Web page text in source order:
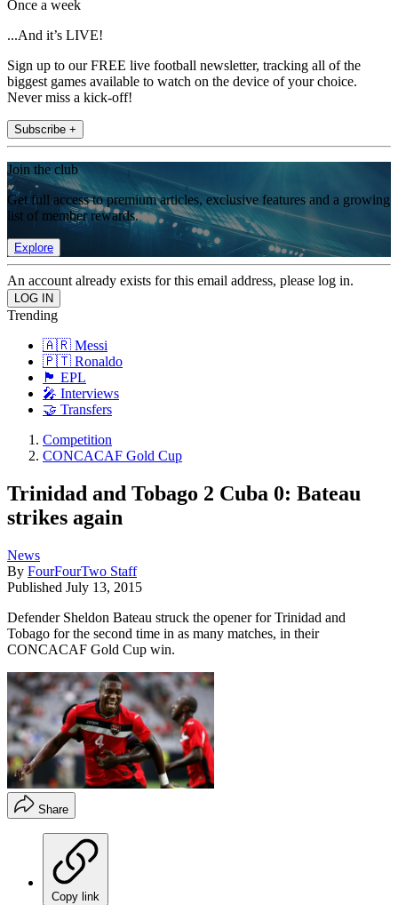
Once a week
...And it’s LIVE!
Sign up to our FREE live football newsletter, tracking all of the
biggest games available to watch on the device of your choice.
Never miss a kick-off!
Subscribe +
Join the club
Get full access to premium articles, exclusive features and a growing
list of member rewards.
Explore
An account already exists for this email address, please log in.
Trending
🇦🇷 Messi
🇵🇹 Ronaldo
🏴󠁧󠁢󠁥󠁮󠁧󠁿 EPL
🎤 Interviews
🤝 Transfers
Competition
CONCACAF Gold Cup
Trinidad and Tobago 2 Cuba 0: Bateau
strikes again
News
By FourFourTwo Staff
Published July 13, 2015
Defender Sheldon Bateau struck the opener for Trinidad and
Tobago for the second time in as many matches, in their
CONCACAF Gold Cup win.
Share
Copy link